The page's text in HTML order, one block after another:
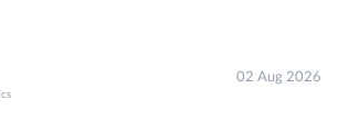
02 Aug 2026